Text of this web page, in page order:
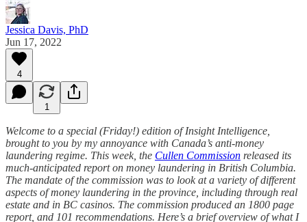
Jessica Davis, PhD
Jun 17, 2022
4
1
Welcome to a special (Friday!) edition of Insight Intelligence,
brought to you by my annoyance with Canada’s anti-money
laundering regime. This week, the Cullen Commission released its
much-anticipated report on money laundering in British Columbia.
The mandate of the commission was to look at a variety of different
aspects of money laundering in the province, including through real
estate and in BC casinos. The commission produced an 1800 page
report, and 101 recommendations. Here’s a brief overview of what I